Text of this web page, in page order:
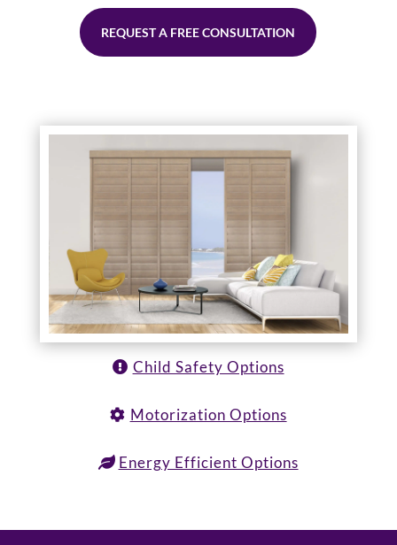
REQUEST A FREE CONSULTATION
Child Safety Options
Motorization Options
Energy Efficient Options